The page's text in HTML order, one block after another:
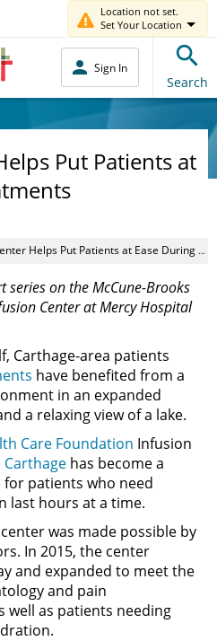
Location not set.
Set Your Location
Sign In
Search
Put Patients at
Helps Put Patients at Ease During Treatments
series on the McCune-Brooks
Center at Mercy Hospital
Carthage-area patients
have benefited from a
in an expanded
a relaxing view of a lake.
Care Foundation Infusion
has become a
patients who need
last hours at a time.
was made possible by
In 2015, the center
and expanded to meet the
and pain
well as patients needing